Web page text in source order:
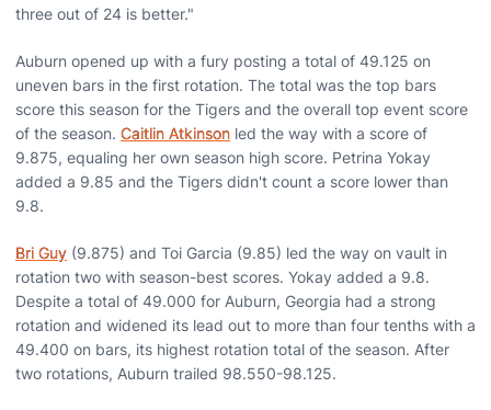
three out of 24 is better."
Auburn opened up with a fury posting a total of 49.125 on
uneven bars in the first rotation. The total was the top bars
score this season for the Tigers and the overall top event score
of the season. Caitlin Atkinson led the way with a score of
9.875, equaling her own season high score. Petrina Yokay
added a 9.85 and the Tigers didn't count a score lower than
9.8.
Bri Guy (9.875) and Toi Garcia (9.85) led the way on vault in
rotation two with season-best scores. Yokay added a 9.8.
Despite a total of 49.000 for Auburn, Georgia had a strong
rotation and widened its lead out to more than four tenths with a
49.400 on bars, its highest rotation total of the season. After
two rotations, Auburn trailed 98.550-98.125.